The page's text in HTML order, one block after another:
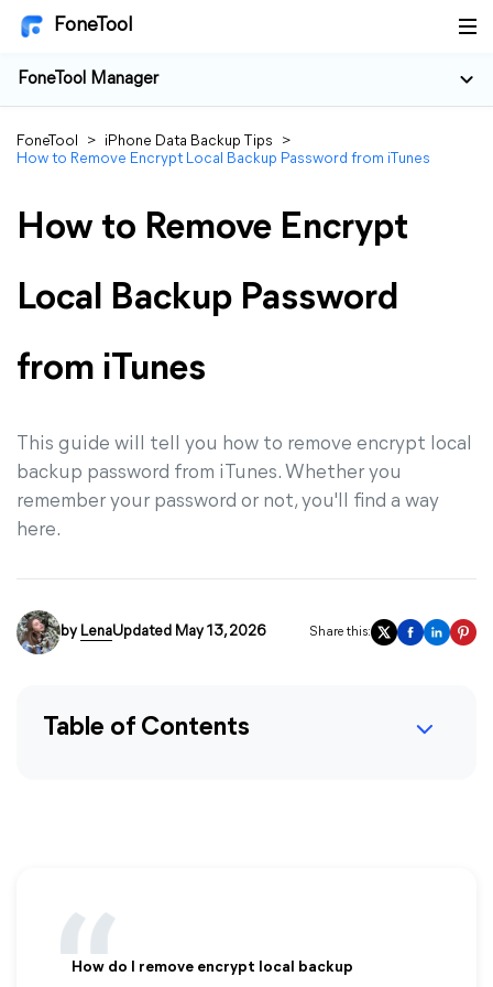
FoneTool
FoneTool Manager
FoneTool > iPhone Data Backup Tips
>
How to Remove Encrypt Local Backup Password from iTunes
How to Remove Encrypt
Local Backup Password
from iTunes
This guide will tell you how to remove encrypt local
backup password from iTunes. Whether you
remember your password or not, you'll find a way
here.
by LenaUpdated May 13, 2026 Share this:
Table of Contents
How do I remove encrypt local backup